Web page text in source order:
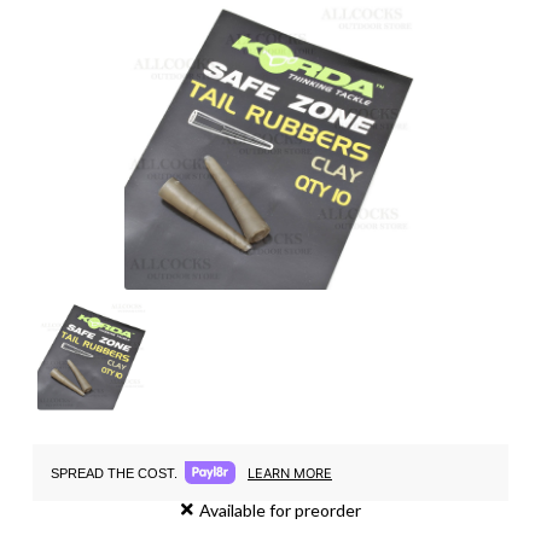
SPREAD THE COST. LEARN MORE
Available for preorder